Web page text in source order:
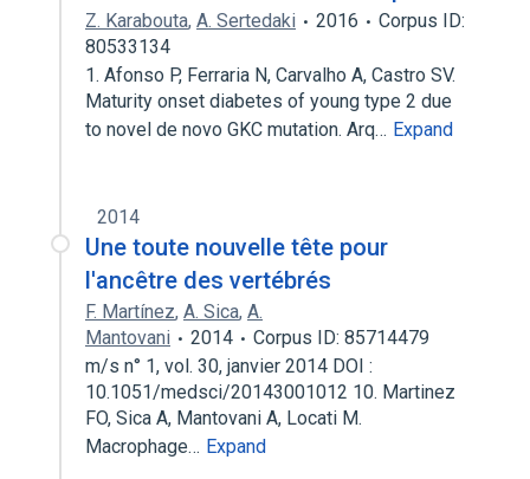
Z. Karabouta, A. Sertedaki 2016
Corpus ID:
80533134
1. Afonso P, Ferraria N, Carvalho A, Castro SV.
Maturity onset diabetes of young type 2 due
to novel de novo GKC mutation. Arq… Expand
2014
Une toute nouvelle tête pour
l'ancêtre des vertébrés
F. Martínez, A. Sica, A.
Mantovani
2014
Corpus ID: 85714479
m/s n° 1, vol. 30, janvier 2014 DOI :
10.1051/medsci/20143001012 10. Martinez
FO, Sica A, Mantovani A, Locati M.
Macrophage… Expand